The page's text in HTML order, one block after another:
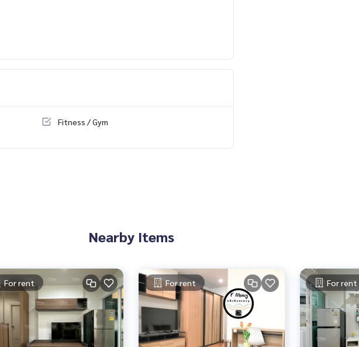
Ring Road. (Kanchanaphisek)
#regenthome #regentbangson #Condo next to electric tr
to the MRT #MRT Bang Suek #Suan Sunandha #King Mon
Fitness / Gym
Nearby Items
For rent For rent For rent